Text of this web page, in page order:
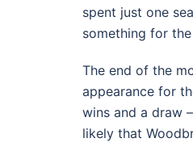
spent just one
something for
The end of the
appearance for
wins and a draw
likely that